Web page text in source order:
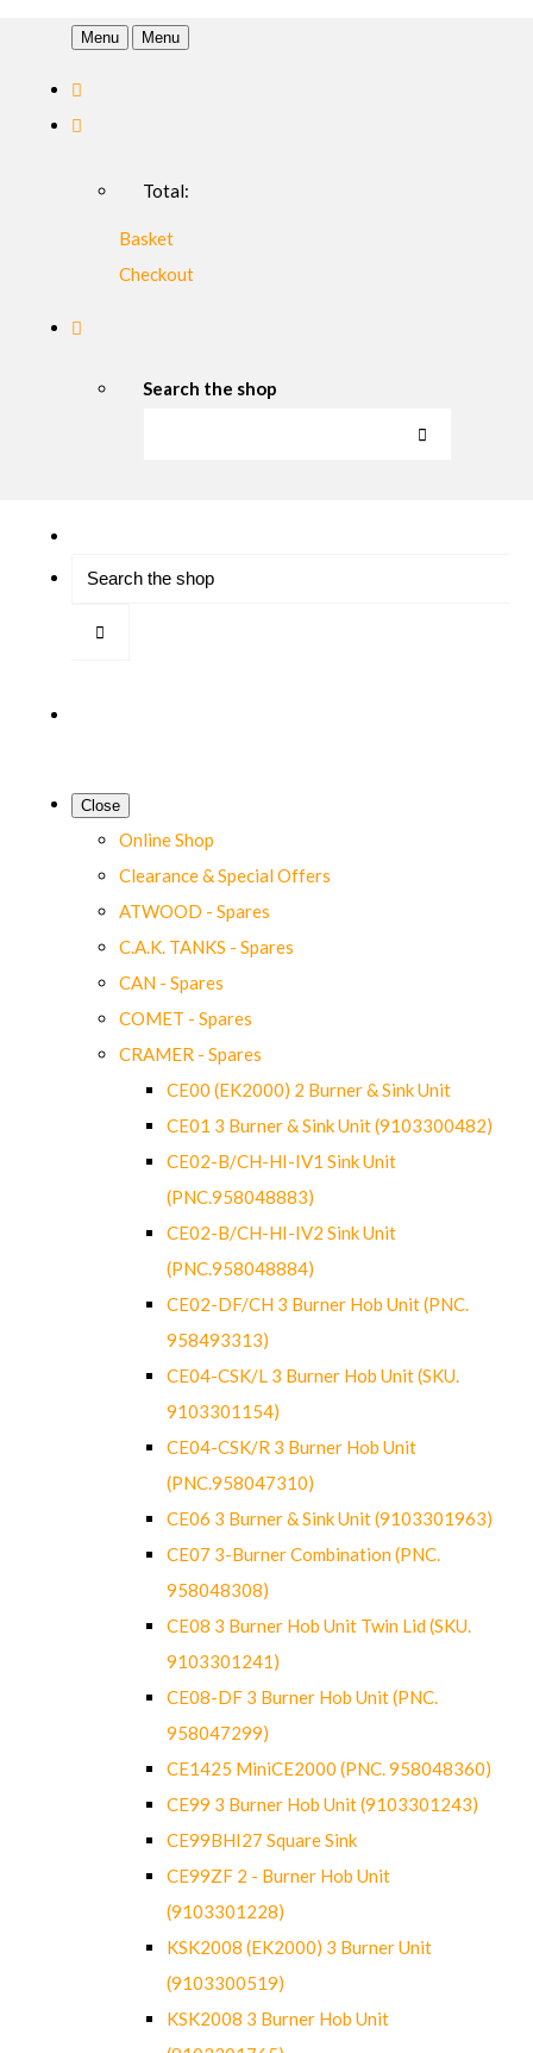
Menu Menu
Total:
Basket
Checkout
Search the shop
Close
Online Shop
Clearance & Special Offers
ATWOOD - Spares
C.A.K. TANKS - Spares
CAN - Spares
COMET - Spares
CRAMER - Spares
CE00 (EK2000) 2 Burner & Sink Unit
CE01 3 Burner & Sink Unit (9103300482)
CE02-B/CH-HI-IV1 Sink Unit
(PNC.958048883)
CE02-B/CH-HI-IV2 Sink Unit
(PNC.958048884)
CE02-DF/CH 3 Burner Hob Unit (PNC.
958493313)
CE04-CSK/L 3 Burner Hob Unit (SKU.
9103301154)
CE04-CSK/R 3 Burner Hob Unit
(PNC.958047310)
CE06 3 Burner & Sink Unit (9103301963)
CE07 3-Burner Combination (PNC.
958048308)
CE08 3 Burner Hob Unit Twin Lid (SKU.
9103301241)
CE08-DF 3 Burner Hob Unit (PNC.
958047299)
CE1425 MiniCE2000 (PNC. 958048360)
CE99 3 Burner Hob Unit (9103301243)
CE99BHI27 Square Sink
CE99ZF 2 - Burner Hob Unit
(9103301228)
KSK2008 (EK2000) 3 Burner Unit
(9103300519)
KSK2008 3 Burner Hob Unit